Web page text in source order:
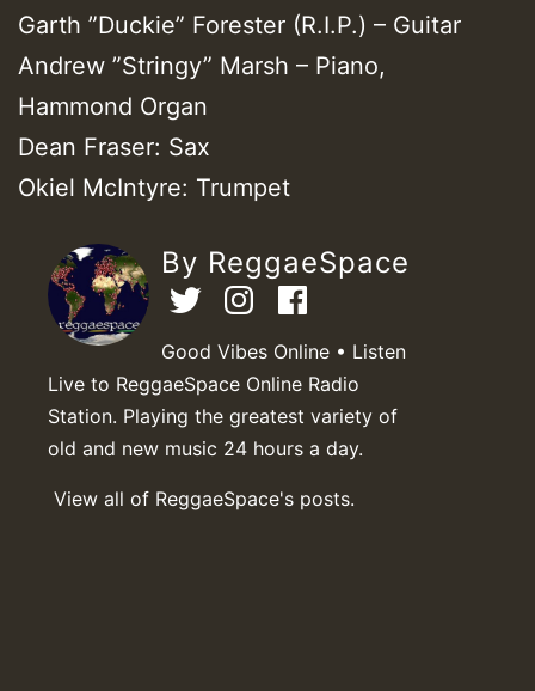
Garth ”Duckie” Forester (R.I.P.) – Guitar
Andrew ”Stringy” Marsh – Piano,
Hammond Organ
Dean Fraser: Sax
Okiel McIntyre: Trumpet
By ReggaeSpace
Good Vibes Online • Listen
Live to ReggaeSpace Online Radio
Station. Playing the greatest variety of
old and new music 24 hours a day.
View all of ReggaeSpace's posts.